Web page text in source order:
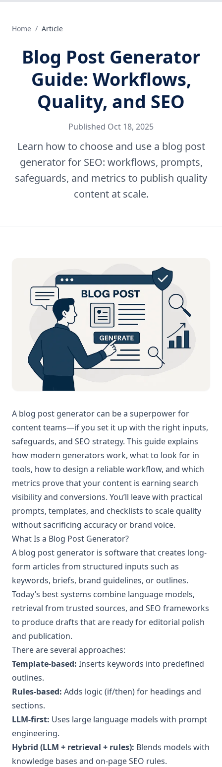
Home / Article
Blog Post Generator
Guide: Workflows,
Quality, and SEO
Published Oct 18, 2025
Learn how to choose and use a blog post
generator for SEO: workflows, prompts,
safeguards, and metrics to publish quality
content at scale.
A blog post generator can be a superpower for
content teams—if you set it up with the right inputs,
safeguards, and SEO strategy. This guide explains
how modern generators work, what to look for in
tools, how to design a reliable workflow, and which
metrics prove that your content is earning search
visibility and conversions. You’ll leave with practical
prompts, templates, and checklists to scale quality
without sacrificing accuracy or brand voice.
What Is a Blog Post Generator?
A blog post generator is software that creates long-
form articles from structured inputs such as
keywords, briefs, brand guidelines, or outlines.
Today’s best systems combine language models,
retrieval from trusted sources, and SEO frameworks
to produce drafts that are ready for editorial polish
and publication.
There are several approaches:
Template-based: Inserts keywords into predefined
outlines.
Rules-based: Adds logic (if/then) for headings and
sections.
LLM-first: Uses large language models with prompt
engineering.
Hybrid (LLM + retrieval + rules): Blends models with
knowledge bases and on-page SEO rules.